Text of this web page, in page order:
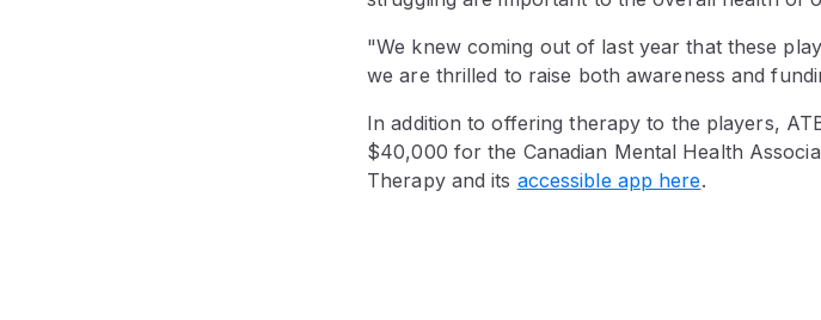
"We knew coming out of last year that these
we are thrilled to raise both awareness and
In addition to offering therapy to the players,
$40,000 for the Canadian Mental Health
Therapy and its accessible app here.